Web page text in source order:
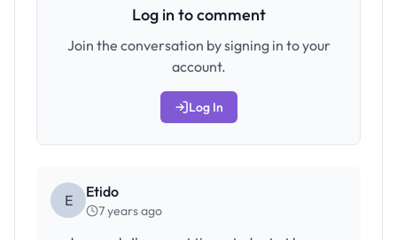
Log in to comment
Join the conversation by signing in to your
account.
Log In
E Etido
7 years ago